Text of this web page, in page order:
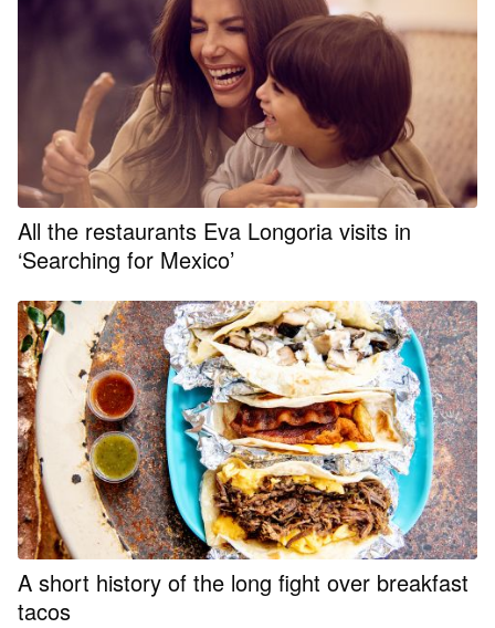
All the restaurants Eva Longoria visits in
‘Searching for Mexico’
A short history of the long fight over breakfast
tacos